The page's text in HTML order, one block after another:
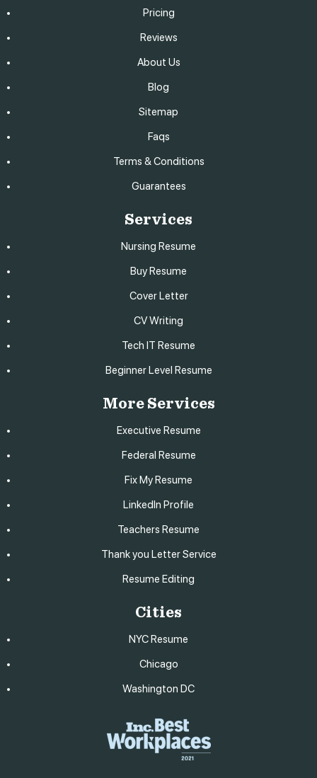
Pricing
Reviews
About Us
Blog
Sitemap
Faqs
Terms & Conditions
Guarantees
Services
Nursing Resume
Buy Resume
Cover Letter
CV Writing
Tech IT Resume
Beginner Level Resume
More Services
Executive Resume
Federal Resume
Fix My Resume
LinkedIn Profile
Teachers Resume
Thank you Letter Service
Resume Editing
Cities
NYC Resume
Chicago
Washington DC